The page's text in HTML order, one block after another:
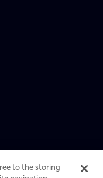
to the storing